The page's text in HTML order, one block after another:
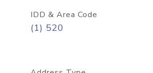
IDD & Area Code
(1) 520